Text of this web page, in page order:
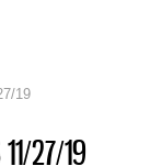
19
27/19